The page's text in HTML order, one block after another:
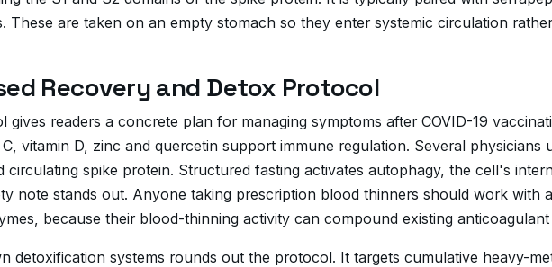
These are taken on an empty stomach so they enter systemic circulation
Recovery and Detox Protocol
gives readers a concrete plan for managing symptoms after COVID-19
vitamin D, zinc and quercetin support immune regulation. Several physicians
circulating spike protein. Structured fasting activates autophagy, the cell's
note stands out. Anyone taking prescription blood thinners should work with
because their blood-thinning activity can compound existing anticoagulant
detoxification systems rounds out the protocol. It targets cumulative heavy-